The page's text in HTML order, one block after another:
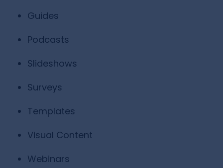
Guides
Podcasts
Slideshows
Surveys
Templates
Visual Content
Webinars